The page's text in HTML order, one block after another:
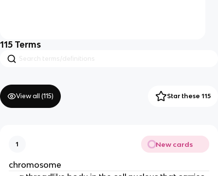
115 Terms
View all (115) Star these 115
1 New cards
chromosome